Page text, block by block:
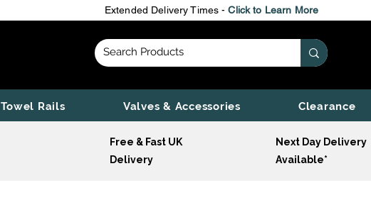
Extended Delivery Times -Click to Learn More
Towel Rails Valves & Accessories Clearance
Free & Fast UK
Delivery
Next Day Delivery
Available*